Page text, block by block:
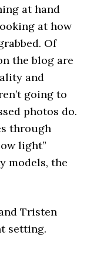
at hand
at how
Of
the blog are
and
going to
photos do.
through
light”
models, the
Tristen
setting.